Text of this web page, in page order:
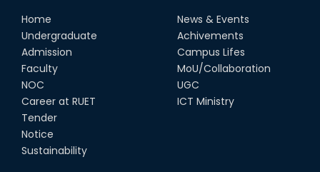
14th Sep, 25
Study Tour at Katakhali 50MW
Peaking Power Plant
20th Aug, 25
Home
Undergraduate
Admission
Faculty
NOC
Career at RUET
Tender
Notice
Sustainability
News & Events
Achivements
Campus Lifes
MoU/Collaboration
UGC
ICT Ministry